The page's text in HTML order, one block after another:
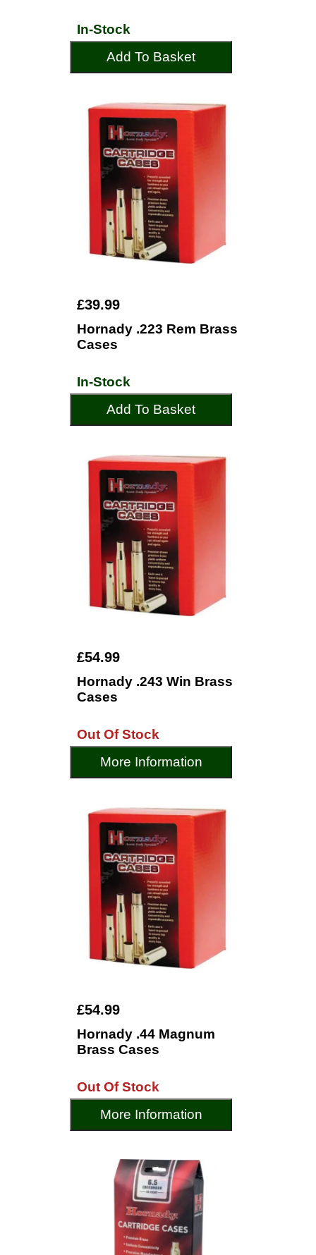
In-Stock
Add To Basket
£39.99
Hornady .223 Rem Brass
Cases
In-Stock
Add To Basket
£54.99
Hornady .243 Win Brass
Cases
Out Of Stock
More Information
£54.99
Hornady .44 Magnum
Brass Cases
Out Of Stock
More Information